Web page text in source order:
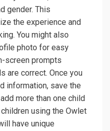
gender. This
the experience and
You might also
photo for easy
screen prompts
are correct. Once you
information, save the
more than one child
using the Owlet
have unique